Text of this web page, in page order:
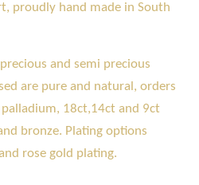
proudly hand made in South
and semi precious
are pure and natural, orders
18ct,14ct and 9ct
bronze. Plating options
rose gold plating.